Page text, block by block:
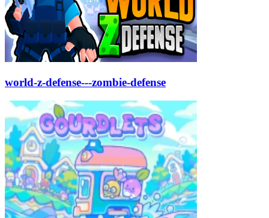
world-z-defense---zombie-defense